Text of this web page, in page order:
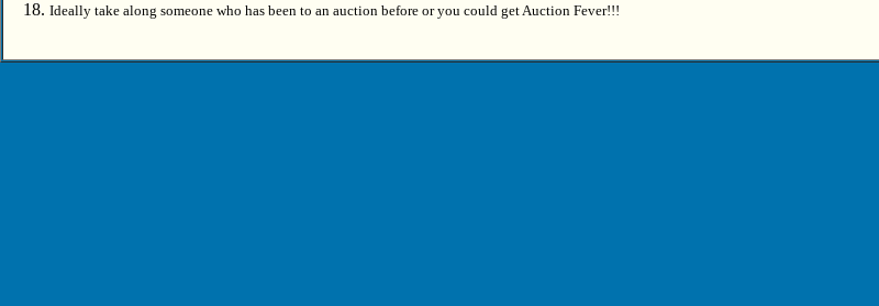
Ideally take along someone who has been to an auction before or you could get Auction Fever!!!